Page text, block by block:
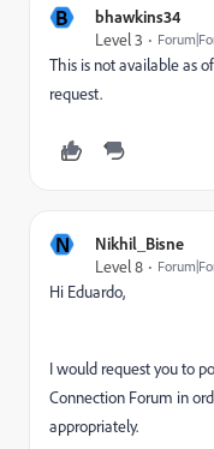
B bhawkins34
Level 3
This is not available as
request.
N
Nikhil_Bisne
Level 8
Hi Eduardo,
I would request you to
Connection Forum in
appropriately.